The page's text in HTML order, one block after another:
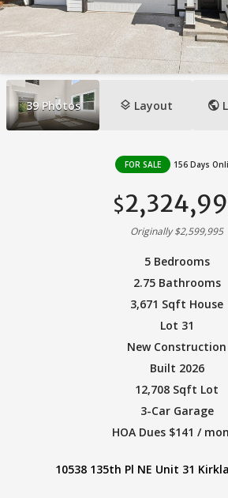
39 Photos layers Layout public
FOR SALE 156 Days
$
Originally $2,599,995
5 Bedrooms
2.75 Bathrooms
3,671 Sqft House
Lot 31
New Construction
Built 2026
12,708 Sqft Lot
3-Car Garage
HOA Dues $141 /
10538 135th Pl NE Unit 31